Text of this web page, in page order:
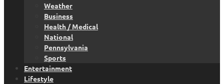
Weather
Business
Health / Medical
National
Pennsylvania
Sports
Entertainment
Lifestyle